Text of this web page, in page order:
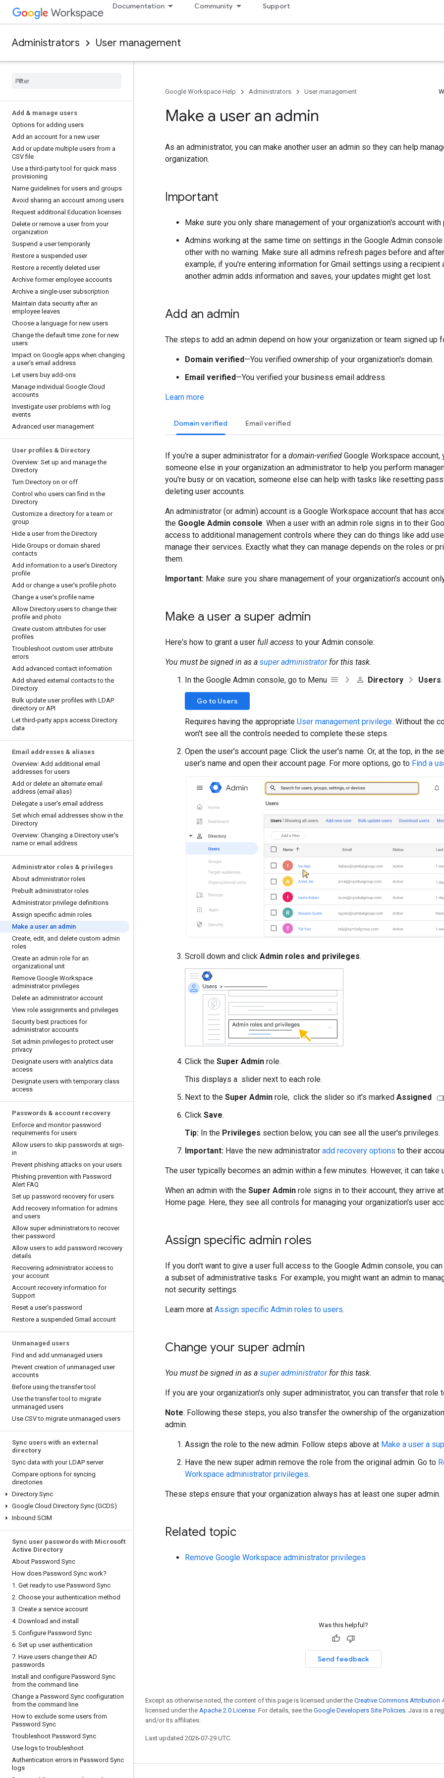
Documentation Community Support
Administrators User management
Add & manage users
Options for adding users
Add an account for a new user
Add or update multiple users from a
CSV file
Use a third-party tool for quick mass
provisioning
Name guidelines for users and groups
Avoid sharing an account among users
Request additional Education licenses
Delete or remove a user from your
organization
Suspend a user temporarily
Restore a suspended user
Restore a recently deleted user
Archive former employee accounts
Archive a single-user subscription
Maintain data security after an
employee leaves
Choose a language for new users
Change the default time zone for new
users
Impact on Google apps when changing
a user's email address
Let users buy add-ons
Manage individual Google Cloud
accounts
Investigate user problems with log
events
Advanced user management
User profiles & Directory
Overview: Set up and manage the
Directory
Turn Directory on or off
Control who users can find in the
Directory
Customize a directory for a team or
group
Hide a user from the Directory
Hide Groups or domain shared
contacts
Add information to a user's Directory
profile
Add or change a user's profile photo
Change a user's profile name
Allow Directory users to change their
profile and photo
Create custom attributes for user
profiles
Troubleshoot custom user attribute
errors
Add advanced contact information
Add shared external contacts to the
Directory
Bulk update user profiles with LDAP
directory or API
Let third-party apps access Directory
data
Email addresses & aliases
Overview: Add additional email
addresses for users
Add or delete an alternate email
address (email alias)
Delegate a user's email address
Set which email addresses show in the
Directory
Overview: Changing a Directory user's
name or email address
Administrator roles & privileges
About administrator roles
Prebuilt administrator roles
Administrator privilege definitions
Assign specific admin roles
Make a user an admin
Create, edit, and delete custom admin
roles
Create an admin role for an
organizational unit
Remove Google Workspace
administrator privileges
Delete an administrator account
View role assignments and privileges
Security best practices for
administrator accounts
Set admin privileges to protect user
privacy
Designate users with analytics data
access
Designate users with temporary class
access
Passwords & account recovery
Enforce and monitor password
requirements for users
Allow users to skip passwords at sign-
in
Prevent phishing attacks on your users
Phishing prevention with Password
Alert FAQ
Set up password recovery for users
Add recovery information for admins
and users
Allow super administrators to recover
their password
Allow users to add password recovery
details
Recovering administrator access to
your account
Account recovery information for
Support
Reset a user's password
Restore a suspended Gmail account
Unmanaged users
Find and add unmanaged users
Prevent creation of unmanaged user
accounts
Before using the transfer tool
Use the transfer tool to migrate
unmanaged users
Use CSV to migrate unmanaged users
Sync users with an external
directory
Sync data with your LDAP server
Compare options for syncing
directories
Directory Sync
Google Cloud Directory Sync (GCDS)
Inbound SCIM
Sync user passwords with Microsoft
Active Directory
About Password Sync
How does Password Sync work?
1 . Get ready to use Password Sync
2. Choose your authentication method
3. Create a service account
4. Download and install
5. Configure Password Sync
6. Set up user authentication
7. Have users change their AD
passwords
Install and configure Password Sync
from the command line
Change a Password Sync configuration
from the command line
How to exclude some users from
Password Sync
Troubleshoot Password Sync
Use logs to troubleshoot
Authentication errors in Password Sync
logs
Google Workspace Help Administrators User management
Make a user an admin
As an administrator, you can make another user an admin so they can help
organization.
Important
Make sure you only share management of your organization's account
Admins working at the same time on settings in the Google Admin
other with no warning. Make sure all admins refresh pages before and
example, if you're entering information for Gmail settings using a recipient
another admin adds information and saves, your updates might get lost.
Add an admin
The steps to add an admin depend on how your organization or team signed up
Domain verified—You verified ownership of your organization's domain.
Email verified—You verified your business email address.
Learn more
Domain verified Email verified
If you're a super administrator for a domain-verified Google Workspace account,
someone else in your organization an administrator to help you perform
you're busy or on vacation, someone else can help with tasks like resetting
deleting user accounts.
An administrator (or admin) account is a Google Workspace account that has
the Google Admin console. When a user with an admin role signs in to their
access to additional management controls where they can do things like add
manage their services. Exactly what they can manage depends on the roles or
them.
Important: Make sure you share management of your organization's account
Make a user a super admin
Here's how to grant a user full access to your Admin console:
You must be signed in as a super administratorfor this task.
In the Google Admin console, go to Menu
Directory Users.
Go to Users
Requires having the appropriate User management privilege. Without the
won't see all the controls needed to complete these steps.
Open the user's account page: Click the user's name. Or, at the top, in the
user's name and open their account page. For more options, go to Find a
Scroll down and click Admin roles and privileges.
Click the Super Admin role.
This displays a slider next to each role.
Next to the Super Admin role, click the slider so it's marked Assigned
Click Save.
Tip: In the Privileges section below, you can see all the user's privileges.
Important: Have the new administrator add recovery options to their
The user typically becomes an admin within a few minutes. However, it can take
When an admin with the Super Admin role signs in to their account, they arrive
Home page. Here, they see all controls for managing your organization's user
Assign specific admin roles
If you don't want to give a user full access to the Google Admin console, you
a subset of administrative tasks. For example, you might want an admin to
not security settings.
Learn more at Assign specific Admin roles to users.
Change your super admin
You must be signed in as a super administratorfor this task.
If you are your organization's only super administrator, you can transfer that role
Note: Following these steps, you also transfer the ownership of the
admin.
Assign the role to the new admin. Follow steps above at Make a user a
Have the new super admin remove the role from the original admin. Go to
Workspace administrator privileges.
These steps ensure that your organization always has at least one super admin.
Related topic
Remove Google Workspace administrator privileges
Was this helpful?
Send feedback
Except as otherwise noted, the content of this page is licensed under the Creative Commons Attribution
licensed under the Apache 2.0 License. For details, see the Google Developers Site Policies. Java is a
and/or its affiliates.
Last updated 2026-07-29 UTC.